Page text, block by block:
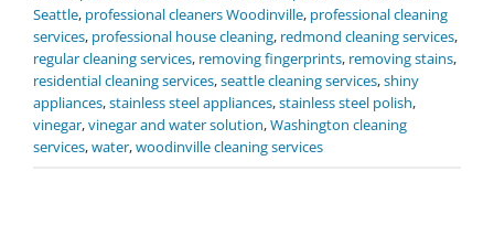
Seattle, professional cleaners Woodinville, professional cleaning
services, professional house cleaning, redmond cleaning services,
regular cleaning services, removing fingerprints, removing stains,
residential cleaning services,seattle cleaning services,shiny
appliances,stainless steel appliances,stainless steel polish,
vinegar,vinegar and water solution,Washington cleaning
services,water,woodinville cleaning services